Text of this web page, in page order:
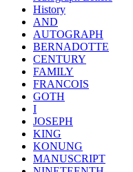
History
AND
AUTOGRAPH
BERNADOTTE
CENTURY
FAMILY
FRANCOIS
GOTH
I
JOSEPH
KING
KONUNG
MANUSCRIPT